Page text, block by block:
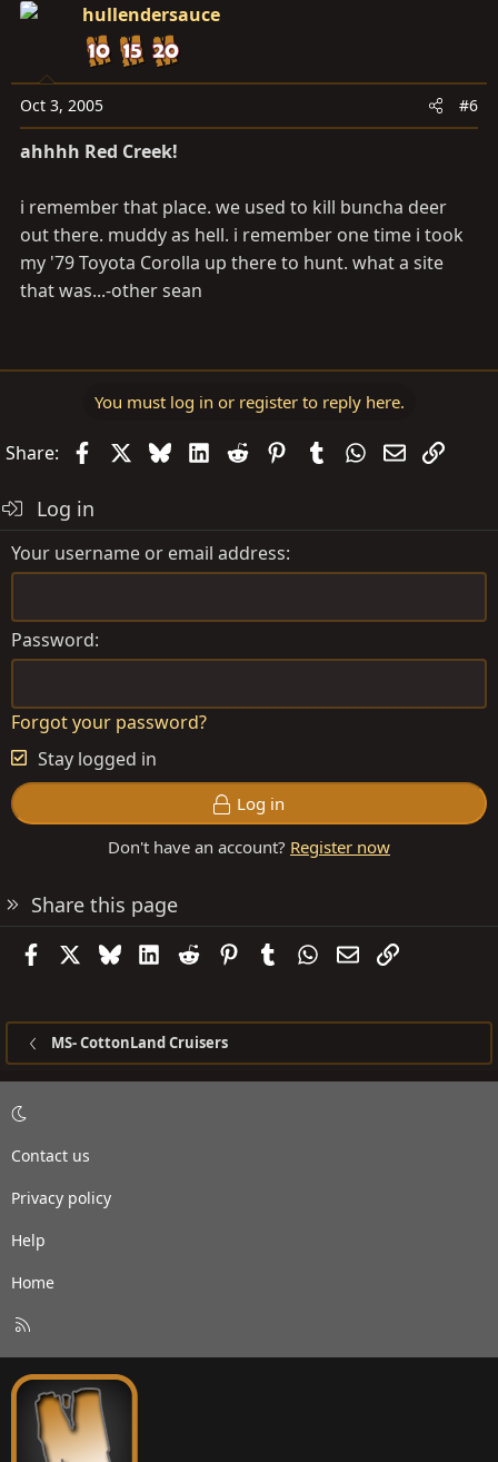
hullendersauce
Oct 3, 2005 #6
ahhhh Red Creek!
i remember that place. we used to kill buncha deer
out there. muddy as hell. i remember one time i took
my '79 Toyota Corolla up there to hunt. what a site
that was...-other sean
You must log in or register to reply here.
Share: FacebookBlueskyLinkedIn
Reddit PinterestTumblrWhatsApp
EmailLink
Log in
Your username or email address
Password
Forgot your password?
Stay logged in
Log in
Don't have an account? Register now
Share this page
FacebookBlueskyLinkedIn
Reddit PinterestTumblrWhatsApp
EmailLink
MS- CottonLand Cruisers
Contact us
Privacy policy
Help
Home
S